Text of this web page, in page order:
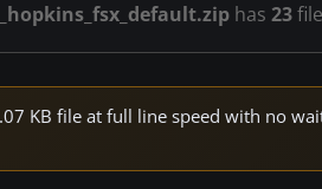
has 23
KB file at full line speed with no